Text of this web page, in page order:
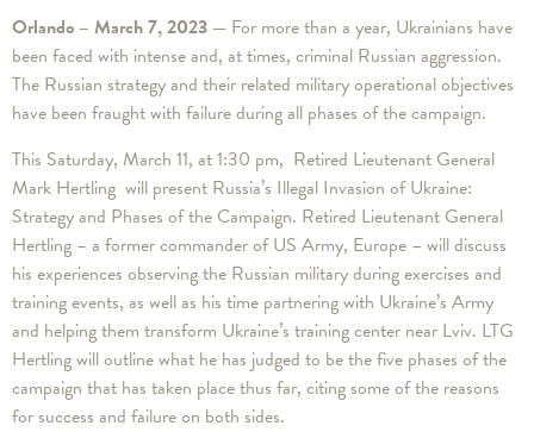
Orlando – March 7, 2023 — For more than a year, Ukrainians have
been faced with intense and, at times, criminal Russian aggression.
The Russian strategy and their related military operational objectives
have been fraught with failure during all phases of the campaign.
This Saturday, March 11, at 1:30 pm, Retired Lieutenant General
Mark Hertling will present Russia’s Illegal Invasion of Ukraine:
Strategy and Phases of the Campaign. Retired Lieutenant General
Hertling – a former commander of US Army, Europe – will discuss
his experiences observing the Russian military during exercises and
training events, as well as his time partnering with Ukraine’s Army
and helping them transform Ukraine’s training center near Lviv. LTG
Hertling will outline what he has judged to be the five phases of the
campaign that has taken place thus far, citing some of the reasons
for success and failure on both sides.